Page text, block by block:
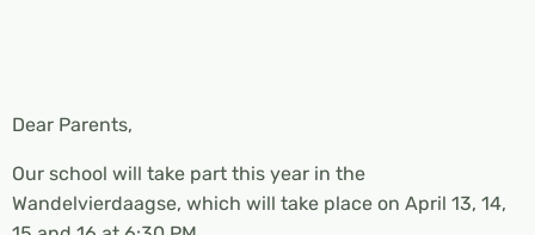
Dear Parents,
Our school will take part this year in the
Wandelvierdaagse, which will take place on April 13, 14,